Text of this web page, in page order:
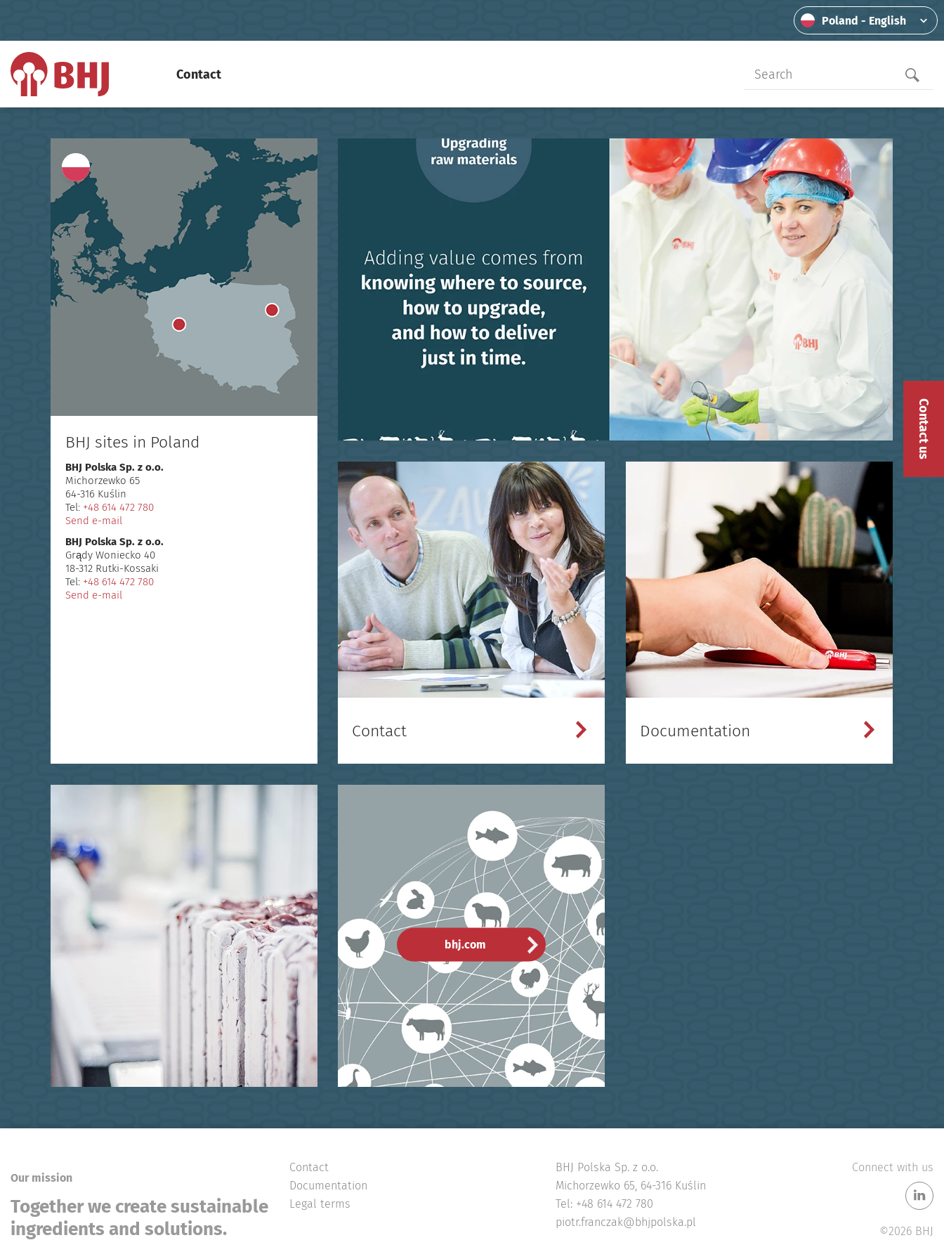
Poland - English
Contact
BHJ sites in Poland
BHJ Polska Sp. z o.o.
Michorzewko 65
64-316 Kuślin
Tel: +48 614 472 780
Send e-mail
BHJ Polska Sp. z o.o.
Grądy Woniecko 40
18-312 Rutki-Kossaki
Tel: +48 614 472 780
Send e-mail
Contact Documentation
bhj.com
Contact us
Our mission
Together we create sustainable
ingredients and solutions.
Contact
Documentation
Legal terms
BHJ Polska Sp. z o.o.
Michorzewko 65, 64-316 Kuślin
Tel: +48 614 472 780
piotr.franczak@bhjpolska.pl
Connect with us
©2026 BHJ